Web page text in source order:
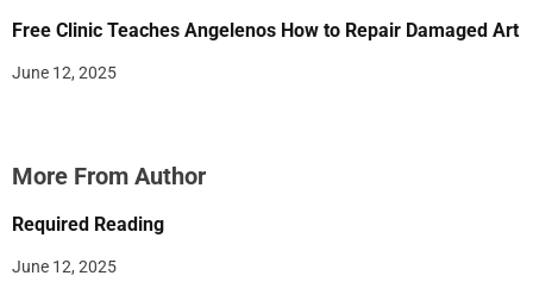
Free Clinic Teaches Angelenos How to Repair Damaged Art
June 12, 2025
More From Author
Required Reading
June 12, 2025